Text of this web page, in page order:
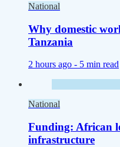
National
Why domestic
Tanzania
2 hours ago - 5 min read
National
Funding: African
infrastructure